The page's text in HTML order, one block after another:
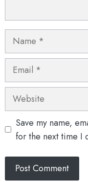
Name
Email
Website
Save my name,
for the next time I